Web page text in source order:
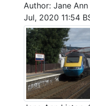
Author: Jane
Jul, 2020 11:54